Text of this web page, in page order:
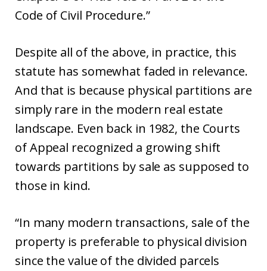
Code of Civil Procedure.”
Despite all of the above, in practice, this
statute has somewhat faded in relevance.
And that is because physical partitions are
simply rare in the modern real estate
landscape. Even back in 1982, the Courts
of Appeal recognized a growing shift
towards partitions by sale as supposed to
those in kind.
“In many modern transactions, sale of the
property is preferable to physical division
since the value of the divided parcels